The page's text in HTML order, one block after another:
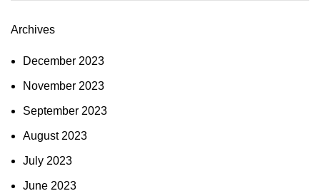
Archives
December 2023
November 2023
September 2023
August 2023
July 2023
June 2023